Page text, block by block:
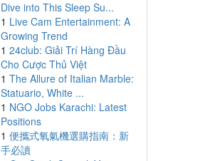
Dive into This Sleep Su...
1 Live Cam Entertainment: A
Growing Trend
1 24club: Giải Trí Hàng Đầu
Cho Cược Thủ Việt
1 The Allure of Italian Marble:
Statuario, White ...
1 NGO Jobs Karachi: Latest
Positions
1 便攜式氧氣機選購指南：新
手必讀